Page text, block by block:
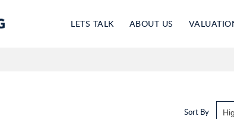
ABOUT US
LETS TALK
Sort By